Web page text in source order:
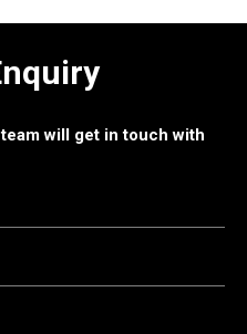
will get in touch with